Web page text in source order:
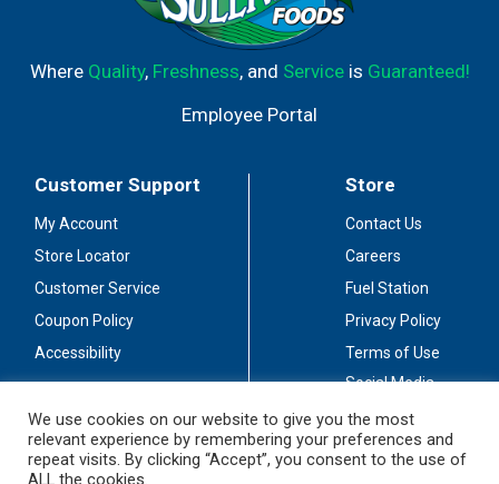
Where Quality, Freshness, and Serviceis Guaranteed!
Employee Portal
Customer Support
My Account
Store Locator
Customer Service
Coupon Policy
Accessibility
Store
Contact Us
Careers
Fuel Station
Privacy Policy
Terms of Use
Social Media
Stay Connected
We use cookies on our website to give you the most
relevant experience by remembering your preferences and
repeat visits. By clicking “Accept”, you consent to the use of
ALL the cookies.